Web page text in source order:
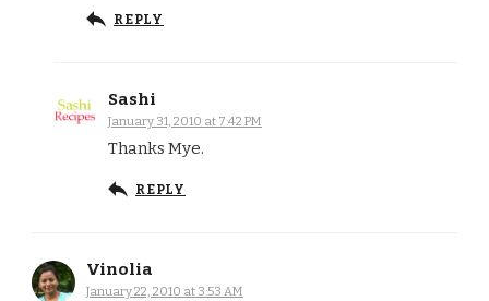
REPLY
Sashi
January 31, 2010 at 7:42 PM
Thanks Mye.
REPLY
Vinolia
January 22, 2010 at 3:53 AM